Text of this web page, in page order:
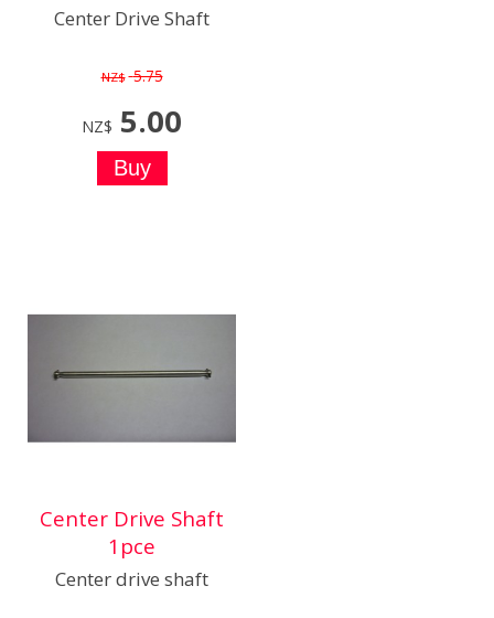
Center Drive Shaft
NZ$ 5.75
NZ$ 5.00
Center Drive Shaft
1pce
Center drive shaft